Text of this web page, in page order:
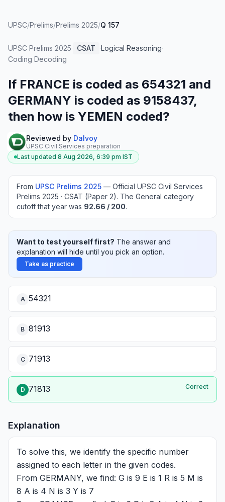
UPSC/Prelims/Prelims 2025/Q 157
UPSC Prelims 2025· CSAT ·Logical Reasoning·
Coding Decoding
If FRANCE is coded as 654321 and
GERMANY is coded as 9158437,
then how is YEMEN coded?
Reviewed by Dalvoy
UPSC Civil Services preparation
Last updated 8 Aug 2026, 6:39 pm IST
From UPSC Prelims 2025 — Official UPSC Civil Services
Prelims 2025 · CSAT (Paper 2). The General category
cutoff that year was 92.66 / 200.
Want to test yourself first? The answer and
explanation will hide until you pick an option.
Take as practice
A 54321
B 81913
C 71913
D 71813 Correct
Explanation
To solve this, we identify the specific number
assigned to each letter in the given codes.
From GERMANY, we find: G is 9 E is 1 R is 5 M is
8 A is 4 N is 3 Y is 7